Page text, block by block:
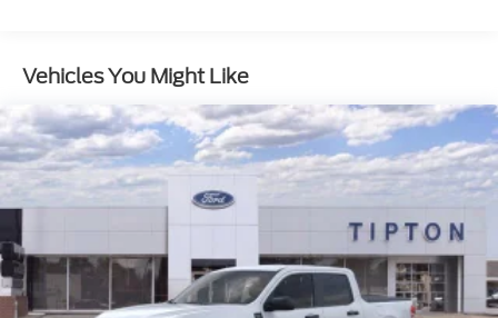
Vehicles You Might Like